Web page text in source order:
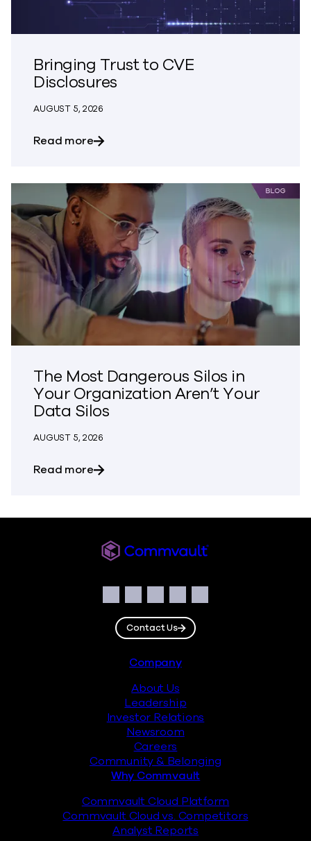
Bringing Trust to CVE
Disclosures
AUGUST 5, 2026
Read moreabout Bringing Trust to CVE Disclosures
The Most Dangerous Silos in
Your Organization Aren’t Your
Data Silos
AUGUST 5, 2026
Read moreabout The Most Dangerous Silos in
Facebook
Instagram
LinkedIn
TwitterYouTube
Contact Us
Company
About Us
Leadership
Investor Relations
Newsroom
Careers
Community & Belonging
Why Commvault
Commvault Cloud Platform
Commvault Cloud vs. Competitors
Analyst Reports